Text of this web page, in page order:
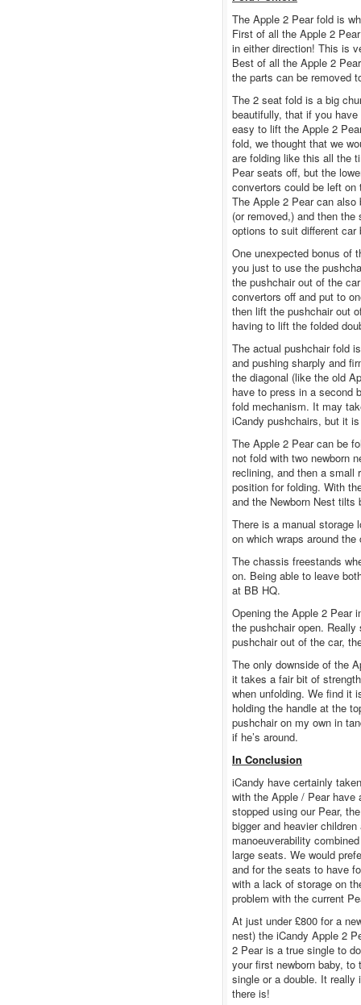
The Apple 2 Pear fold is
First of all the Apple 2
in either direction! This is
Best of all the Apple 2
the parts can be removed
The 2 seat fold is a big
beautifully, that if you
easy to lift the Apple 2
fold, we thought that we
are folding like this all the
Pear seats off, but the
convertors could be left
The Apple 2 Pear can
(or removed,) and then
options to suit different
One unexpected bonus of
you just to use the
the pushchair out of the
convertors off and put to
then lift the pushchair out
having to lift the folded
The actual pushchair fold
and pushing sharply and
the diagonal (like the old
have to press in a second
fold mechanism. It may
iCandy pushchairs, but it
The Apple 2 Pear can be
not fold with two newborn
reclining, and then a small
position for folding. With
and the Newborn Nest tilts
There is a manual storage
on which wraps around
The chassis freestands
on. Being able to leave
at BB HQ.
Opening the Apple 2 Pear
the pushchair open.
pushchair out of the car,
The only downside of the
it takes a fair bit of
when unfolding. We find it
holding the handle at the
pushchair on my own in
if he’s around.
In Conclusion
iCandy have certainly
with the Apple / Pear have
stopped using our Pear,
bigger and heavier
manoeuverability
large seats. We would
and for the seats to have
with a lack of storage on
problem with the current
At just under £800 for a
nest) the iCandy Apple 2
2 Pear is a true single to
your first newborn baby, to
single or a double. It
there is!